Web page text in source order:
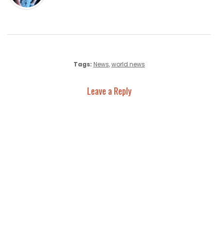
Tags: News,world news
Leave a Reply